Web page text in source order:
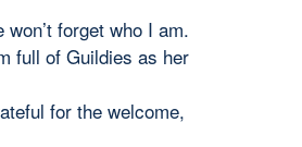
forget who I am.
full of Guildies as her
for the welcome,